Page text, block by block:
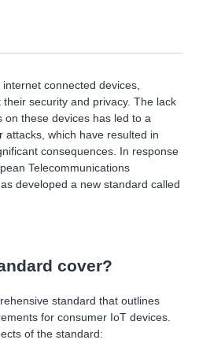
connected devices,
security and privacy. The lack
these devices has led to a
attacks, which have resulted in
consequences. In response
Telecommunications
developed a new standard called
cover?
standard that outlines
for consumer IoT devices.
of the standard: